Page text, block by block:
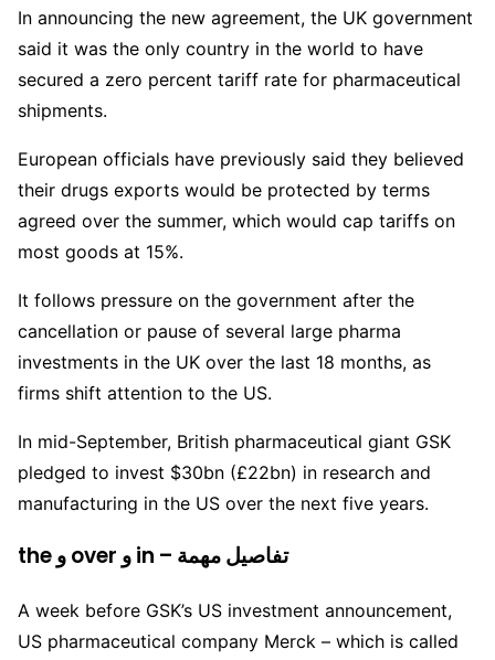
In announcing the new agreement, the UK government
said it was the only country in the world to have
secured a zero percent tariff rate for pharmaceutical
shipments.
European officials have previously said they believed
their drugs exports would be protected by terms
agreed over the summer, which would cap tariffs on
most goods at 15%.
It follows pressure on the government after the
cancellation or pause of several large pharma
investments in the UK over the last 18 months, as
firms shift attention to the US.
In mid-September, British pharmaceutical giant GSK
pledged to invest $30bn (£22bn) in research and
manufacturing in the US over the next five years.
the و over و in – تفاصيل مهمة
A week before GSK’s US investment announcement,
US pharmaceutical company Merck – which is called